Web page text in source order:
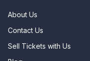
About Us
Contact Us
Sell Tickets with Us